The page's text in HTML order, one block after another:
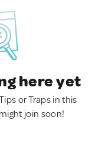
here yet
or Traps in this
join soon!